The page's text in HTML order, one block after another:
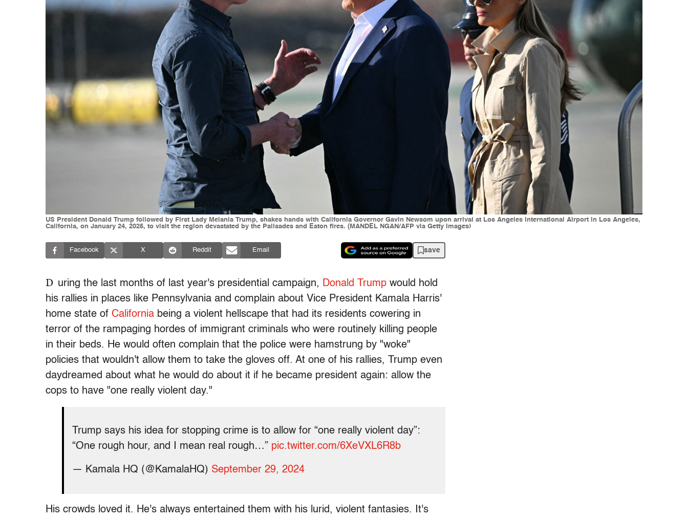
US President Donald Trump followed by First Lady Melania Trump, shakes hands with California Governor Gavin Newsom upon arrival at Los Angeles International Airport in Los Angeles,
California, on January 24, 2025, to visit the region devastated by the Palisades and Eaton fires. (MANDEL NGAN/AFP via Getty Images)
Facebook X Reddit Email save
D uring the last months of last year's presidential campaign, Donald Trump would hold
his rallies in places like Pennsylvania and complain about Vice President Kamala Harris'
home state of California being a violent hellscape that had its residents cowering in
terror of the rampaging hordes of immigrant criminals who were routinely killing people
in their beds. He would often complain that the police were hamstrung by "woke"
policies that wouldn't allow them to take the gloves off. At one of his rallies, Trump even
daydreamed about what he would do about it if he became president again: allow the
cops to have "one really violent day."
Trump says his idea for stopping crime is to allow for “one really violent day”:
“One rough hour, and I mean real rough…” pic.twitter.com/6XeVXL6R8b
— Kamala HQ (@KamalaHQ) September 29, 2024
His crowds loved it. He's always entertained them with his lurid, violent fantasies. It's